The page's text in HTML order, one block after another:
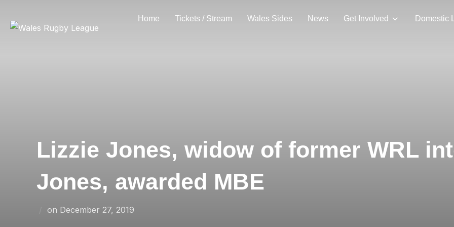
Home Tickets / Stream Wales Sides News Get Involved Domestic
Lizzie Jones, widow of former WRL
Jones, awarded MBE
on Posted
December 27, 2019